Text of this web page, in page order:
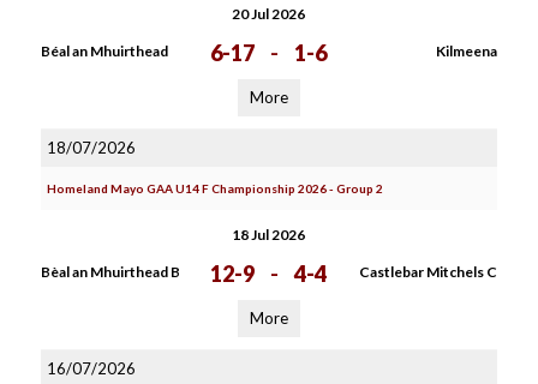
20 Jul 2026
Béal an Mhuirthead 6-17 - 1-6 Kilmeena
More
18/07/2026
Homeland Mayo GAA U14 F Championship 2026 - Group 2
18 Jul 2026
Bèal an Mhuirthead B 12-9 - 4-4 Castlebar Mitchels C
More
16/07/2026